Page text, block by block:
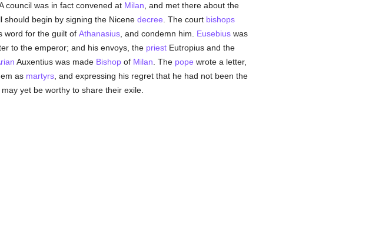
council was in fact convened at Milan , and met there about the
begin by signing the Nicene decree . The court bishops
word for the guilt of Athanasius, and condemn him. Eusebiuswas
to the emperor; and his envoys, the priestEutropius and the
Auxentius was made Bishopof Milan . The pope wrote a letter,
as martyrs, and expressing his regret that he had not been the
yet be worthy to share their exile.